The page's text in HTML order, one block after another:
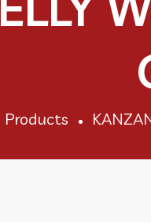
Products